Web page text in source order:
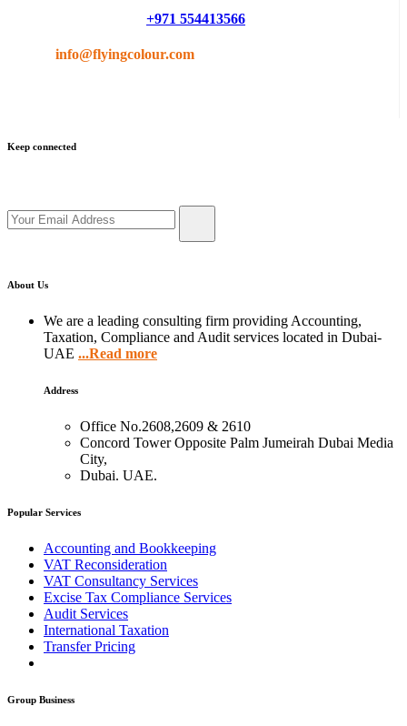
+971 554413566
info@flyingcolour.com
Keep connected
About Us
We are a leading consulting firm providing Accounting,
Taxation, Compliance and Audit services located in Dubai-
UAE ...Read more
Address
Office No.2608,2609 & 2610
Concord Tower Opposite Palm Jumeirah Dubai Media
City,
Dubai. UAE.
Popular Services
Accounting and Bookkeeping
VAT Reconsideration
VAT Consultancy Services
Excise Tax Compliance Services
Audit Services
International Taxation
Transfer Pricing
Group Business